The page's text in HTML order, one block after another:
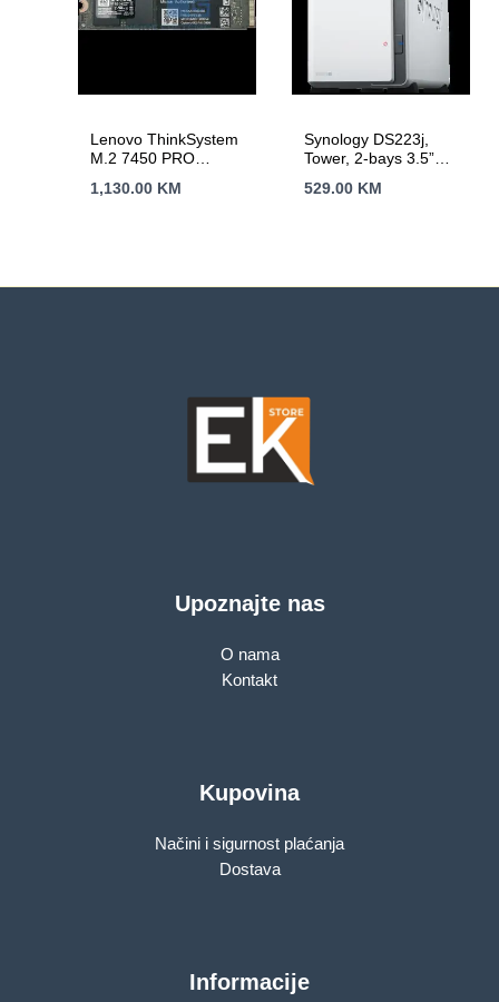
Lenovo ThinkSystem
M.2 7450 PRO
Intensive NVMe PCIe
1,130.00 KM
Synology DS223j,
Tower, 2-bays 3.5”
4-core 1.7 GHz; 1 GB
warranty
529.00 KM
Upoznajte nas
O nama
Kontakt
Kupovina
Načini i sigurnost plaćanja
Dostava
Informacije